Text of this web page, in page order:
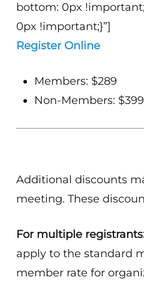
bottom: 0px
0px !important;}”]
Register Online
Members: $289
Non-Members: $399
Additional discounts
meeting. These
For multiple
apply to the standard
member rate for